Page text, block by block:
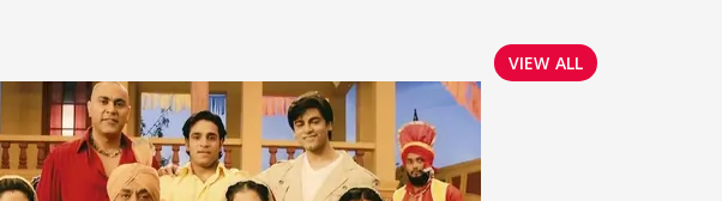
VIEW ALL